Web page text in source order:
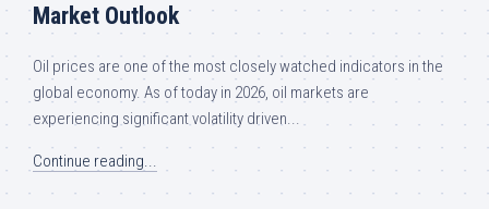
Market Outlook
Oil prices are one of the most closely watched indicators in the
global economy. As of today in 2026, oil markets are
experiencing significant volatility driven...
Continue reading...